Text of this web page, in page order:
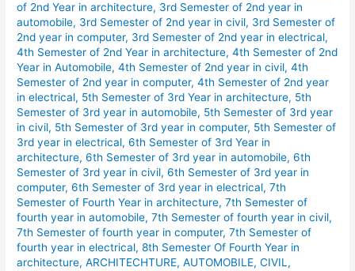
of 2nd Year in architecture, 3rd Semester of 2nd year in
automobile, 3rd Semester of 2nd year in civil, 3rd Semester of
2nd year in computer, 3rd Semester of 2nd year in electrical,
4th Semester of 2nd Year in architecture,4th Semester of 2nd
Year in Automobile,4th Semester of 2nd year in civil,4th
Semester of 2nd year in computer,4th Semester of 2nd year
in electrical, 5th Semester of 3rd Year in architecture, 5th
Semester of 3rd year in automobile, 5th Semester of 3rd year
in civil, 5th Semester of 3rd year in computer, 5th Semester of
3rd year in electrical,6th Semester of 3rd Year in
architecture,6th Semester of 3rd year in automobile,6th
Semester of 3rd year in civil,6th Semester of 3rd year in
computer,6th Semester of 3rd year in electrical,7th
Semester of Fourth Year in architecture,7th Semester of
fourth year in automobile,7th Semester of fourth year in civil,
7th Semester of fourth year in computer,7th Semester of
fourth year in electrical,8th Semester Of Fourth Year in
architecture,ARCHITECHTURE,AUTOMOBILE,CIVIL,
2026.